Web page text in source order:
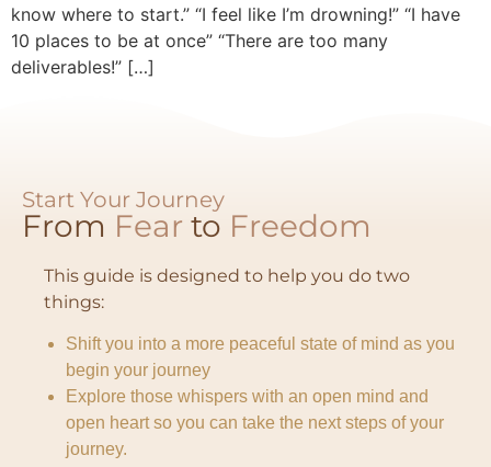
know where to start.” “I feel like I’m drowning!” “I have
10 places to be at once” “There are too many
deliverables!” […]
Start Your Journey
From Fear to Freedom​
This guide is designed to help you do two
things:
Shift you into a more peaceful state of mind as you
begin your journey
Explore those whispers with an open mind and
open heart so you can take the next steps of your
journey.